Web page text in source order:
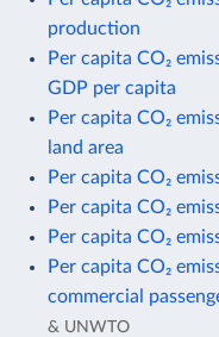
production
Per capita CO₂
GDP per capita
Per capita CO₂
land area
Per capita CO₂
Per capita CO₂
Per capita CO₂
Per capita CO₂
commercial
& UNWTO